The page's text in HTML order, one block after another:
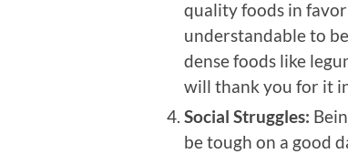
quality foods in
understandable to
dense foods like
will thank you for it
Social Struggles:
be tough on a good